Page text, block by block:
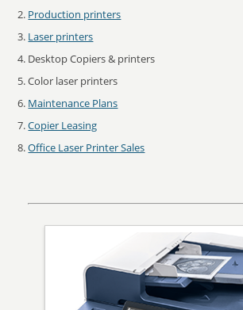
Production printers
Laser printers
Desktop Copiers & printers
Color laser printers
Maintenance Plans
Copier Leasing
Office Laser Printer Sales